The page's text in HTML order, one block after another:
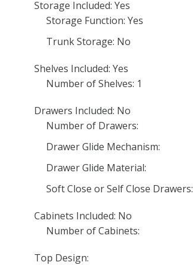
Storage Included: Yes
Storage Function: Yes
Trunk Storage: No
Shelves Included: Yes
Number of Shelves: 1
Drawers Included: No
Number of Drawers:
Drawer Glide Mechanism:
Drawer Glide Material:
Soft Close or Self Close Drawers:
Cabinets Included: No
Number of Cabinets:
Top Design: